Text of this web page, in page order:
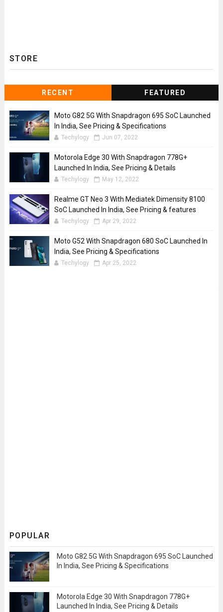
STORE
RECENT FEATURED
Moto G82 5G With Snapdragon 695 SoC Launched
In India, See Pricing & Specifications
Techylogy Jun 07, 2022
Motorola Edge 30 With Snapdragon 778G+
Launched In India, See Pricing & Details
Techylogy May 12, 2022
Realme GT Neo 3 With Mediatek Dimensity 8100
SoC Launched In India, See Pricing & features
Techylogy Apr 29, 2022
Moto G52 With Snapdragon 680 SoC Launched In
India, See Pricing & Specifications
Techylogy Apr 25, 2022
POPULAR
Moto G82 5G With Snapdragon 695 SoC Launched
In India, See Pricing & Specifications
Motorola Edge 30 With Snapdragon 778G+
Launched In India, See Pricing & Details